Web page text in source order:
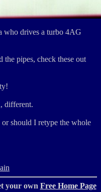
who drives a turbo 4AG
the pipes, check these out
different.
should I retype the whole
your own Free Home Page